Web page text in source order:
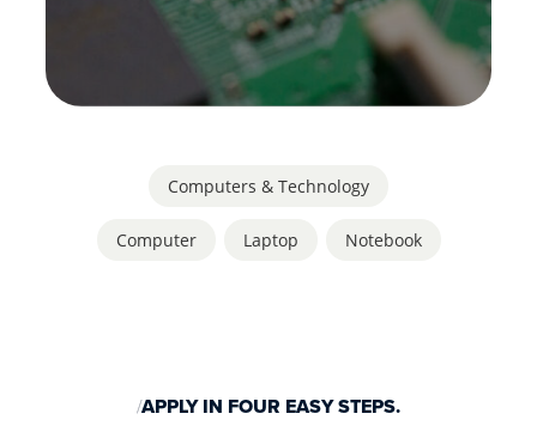
Computers & Technology
Computer Laptop Notebook
APPLY IN FOUR EASY STEPS.